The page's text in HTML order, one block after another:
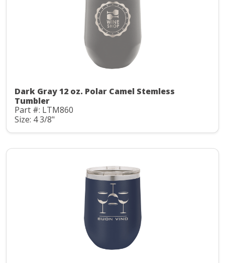
Dark Gray 12 oz. Polar Camel Stemless
Tumbler
Part #: LTM860
Size: 4 3/8"